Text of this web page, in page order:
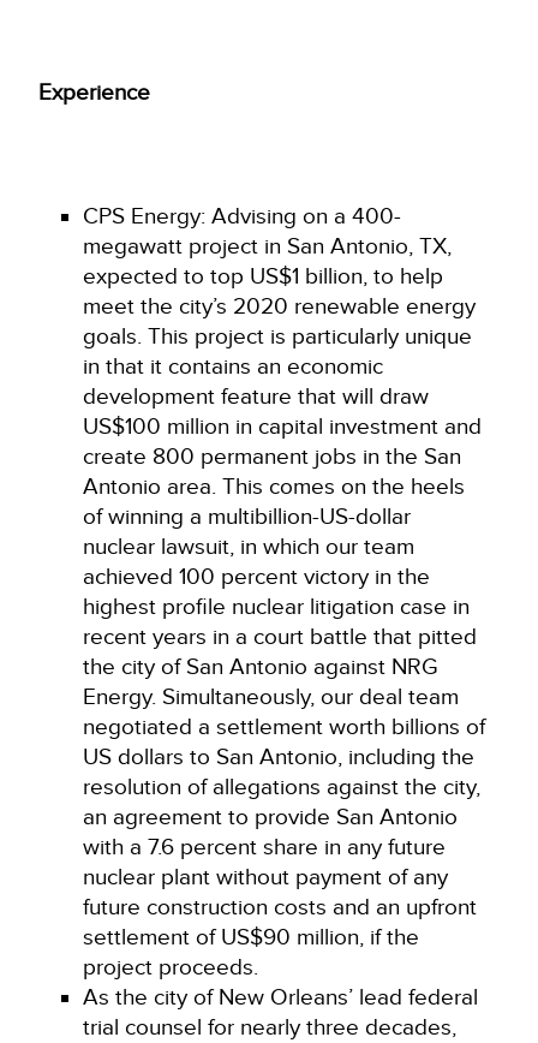
Experience
CPS Energy: Advising on a 400-
megawatt project in San Antonio, TX,
expected to top US$1 billion, to help
meet the city’s 2020 renewable energy
goals. This project is particularly unique
in that it contains an economic
development feature that will draw
US$100 million in capital investment and
create 800 permanent jobs in the San
Antonio area. This comes on the heels
of winning a multibillion-US-dollar
nuclear lawsuit, in which our team
achieved 100 percent victory in the
highest profile nuclear litigation case in
recent years in a court battle that pitted
the city of San Antonio against NRG
Energy. Simultaneously, our deal team
negotiated a settlement worth billions of
US dollars to San Antonio, including the
resolution of allegations against the city,
an agreement to provide San Antonio
with a 7.6 percent share in any future
nuclear plant without payment of any
future construction costs and an upfront
settlement of US$90 million, if the
project proceeds.
As the city of New Orleans’ lead federal
trial counsel for nearly three decades,